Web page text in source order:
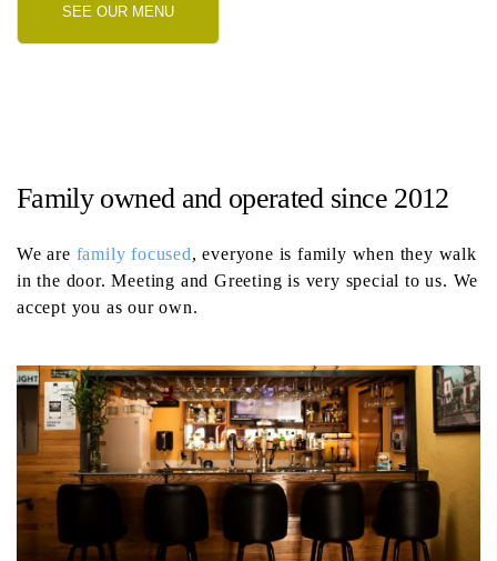
SEE OUR MENU
Family owned and operated since 2012
We are family focused, everyone is family when they walk
in the door. Meeting and Greeting is very special to us. We
accept you as our own.